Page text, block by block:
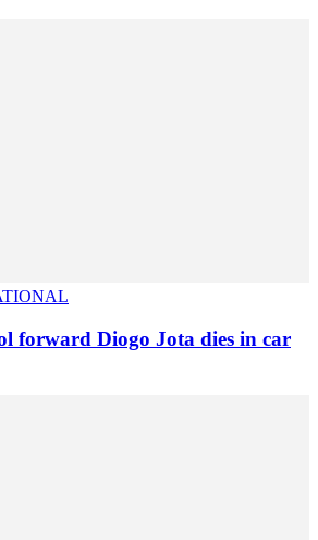
forward Diogo Jota dies in car